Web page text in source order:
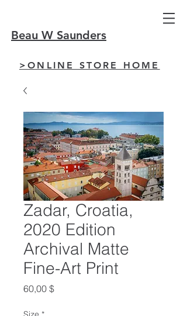
Beau W Saunders
>ONLINE STORE HOME
Zadar, Croatia,
2020 Edition
Archival Matte
Fine-Art Print
60,00 $Preis